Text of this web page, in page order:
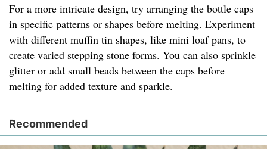
For a more intricate design, try arranging the bottle caps
in specific patterns or shapes before melting. Experiment
with different muffin tin shapes, like mini loaf pans, to
create varied stepping stone forms. You can also sprinkle
glitter or add small beads between the caps before
melting for added texture and sparkle.
Recommended